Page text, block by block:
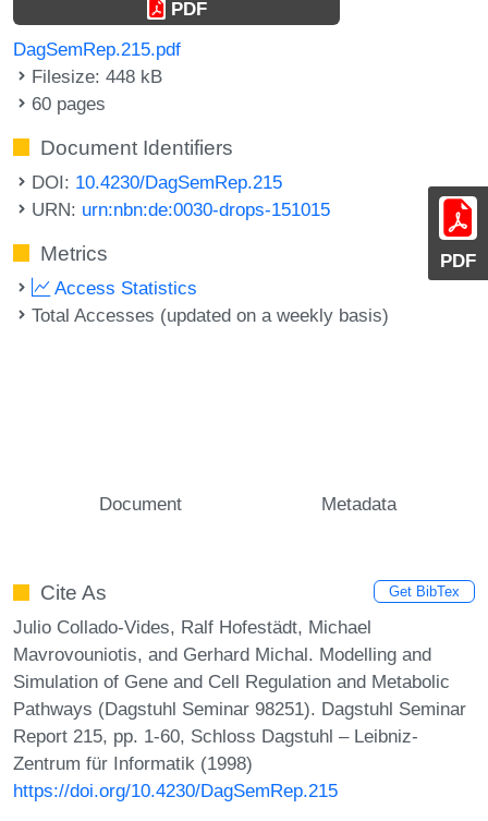
PDF
PDF
DagSemRep.215.pdf
Filesize: 448 kB
60 pages
Document Identifiers
DOI: 10.4230/DagSemRep.215
URN: urn:nbn:de:0030-drops-151015
Metrics
Access Statistics
Total Accesses (updated on a weekly basis)
Document Metadata
Cite As Get BibTex
Julio Collado-Vides, Ralf Hofestädt, Michael
Mavrovouniotis, and Gerhard Michal. Modelling and
Simulation of Gene and Cell Regulation and Metabolic
Pathways (Dagstuhl Seminar 98251). Dagstuhl Seminar
Report 215, pp. 1-60, Schloss Dagstuhl – Leibniz-
Zentrum für Informatik (1998)
https://doi.org/10.4230/DagSemRep.215